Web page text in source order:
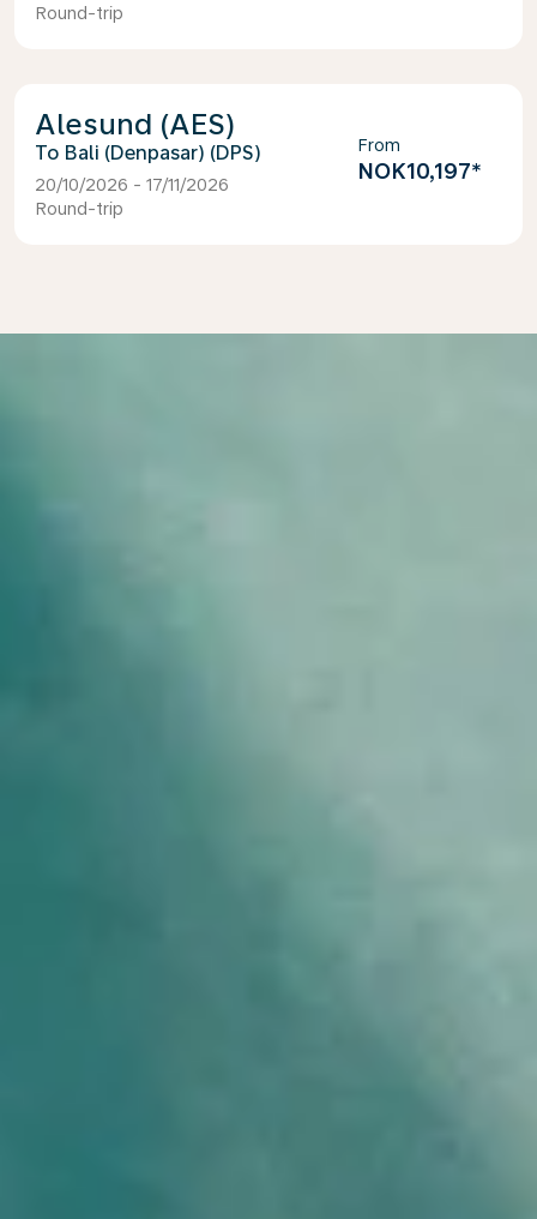
Round-trip
Alesund (AES)
Bali (Denpasar) (DPS)
20/10/2026 - 17/11/2026
Round-trip
From
NOK10,197*